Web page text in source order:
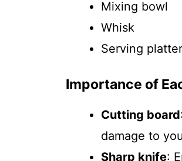
Mixing bowl
Whisk
Serving platter
Importance of
Cutting board
damage to
Sharp knife: